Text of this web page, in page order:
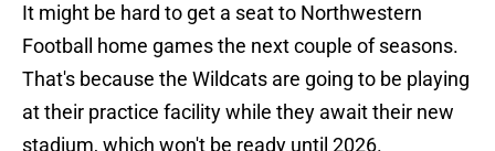
It might be hard to get a seat to Northwestern
Football home games the next couple of seasons.
That's because the Wildcats are going to be playing
at their practice facility while they await their new
stadium, which won't be ready until 2026.